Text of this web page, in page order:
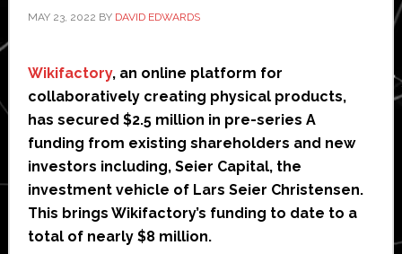
MAY 23, 2022 BY DAVID EDWARDS
Wikifactory, an online platform for
collaboratively creating physical products,
has secured $2.5 million in pre-series A
funding from existing shareholders and new
investors including, Seier Capital, the
investment vehicle of Lars Seier Christensen.
This brings Wikifactory’s funding to date to a
total of nearly $8 million.